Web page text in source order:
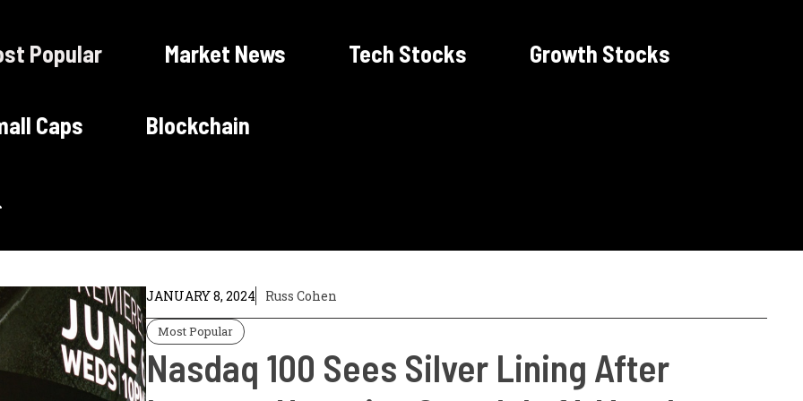
Popular Market News Tech Stocks Growth Stocks
Caps Blockchain
JANUARY 8, 2024 Russ Cohen
Most Popular
Nasdaq 100 Sees Silver Lining After